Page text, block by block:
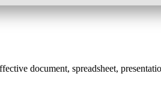
document, spreadsheet,